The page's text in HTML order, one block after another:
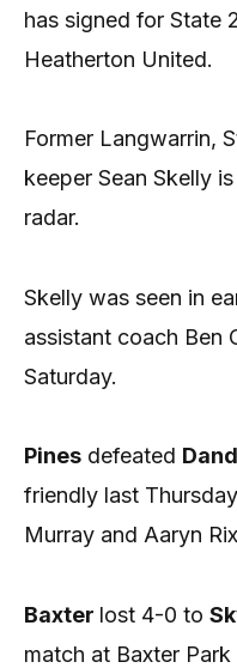
has signed for State
Heatherton United.
Former Langwarrin,
keeper Sean Skelly
radar.
Skelly was seen in
assistant coach Ben
Saturday.
Pines defeated
friendly last
Murray and Aaryn
Baxter lost 4-0 to
match at Baxter